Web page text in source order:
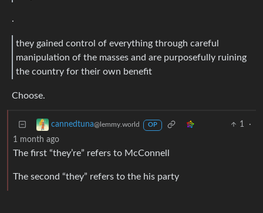
.
they gained control of everything through careful
manipulation of the masses and are purposefully ruining
the country for their own benefit
Choose.
cannedtuna@lemmy.world OP 1
·
1 month ago
The first “they’re” refers to McConnell
The second “they” refers to the his party